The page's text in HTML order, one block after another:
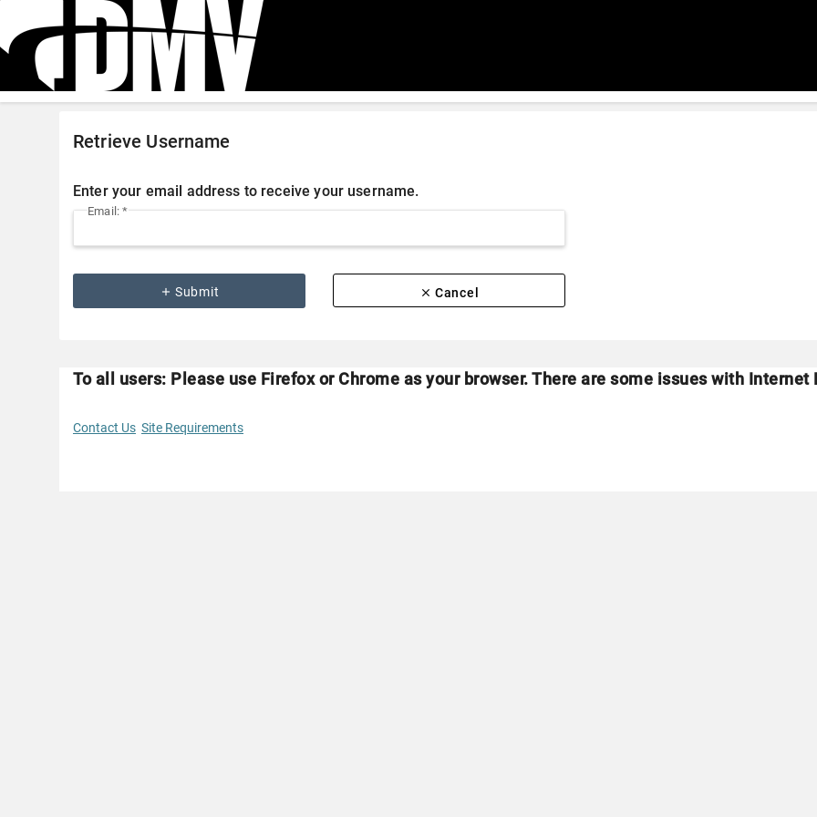
Retrieve Username
Enter your email address to receive your username.
Email: *
add Submit clear Cancel
To all users: Please use Firefox or Chrome as your browser. There are some issues with Internet
Contact Us Site Requirements